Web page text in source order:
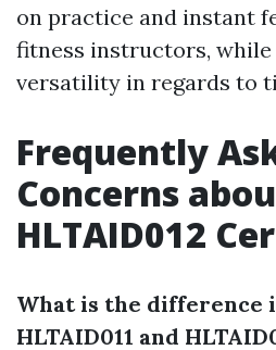
on practice and instant
fitness instructors, while
versatility in regards to
Frequently
Concerns
HLTAID012
What is the difference
HLTAID011 and